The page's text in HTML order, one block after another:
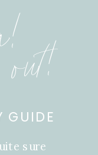
sure
GUIDE